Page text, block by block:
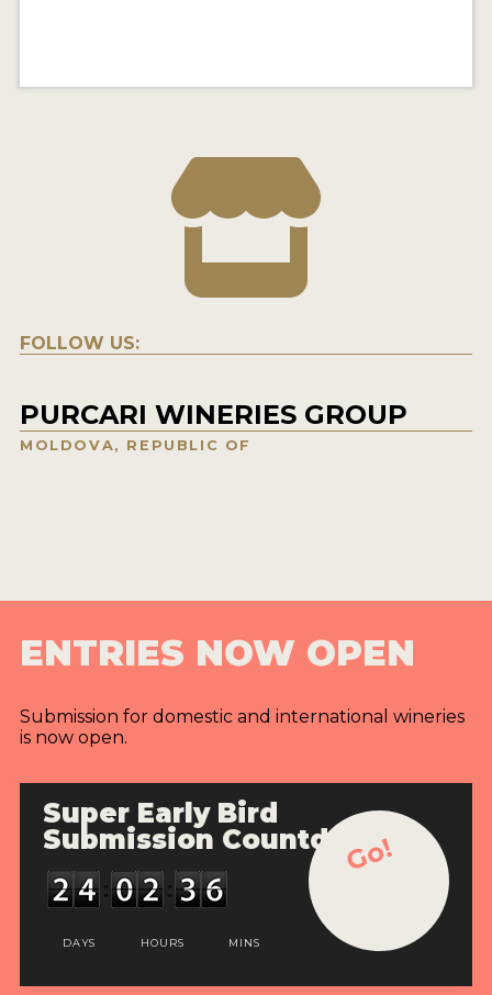
FOLLOW US:
PURCARI WINERIES GROUP
MOLDOVA, REPUBLIC OF
ENTRIES NOW OPEN
Submission for domestic and international wineries
is now open.
Super Early Bird
Submission Countdown
DAYS HOURS MINS
Go!